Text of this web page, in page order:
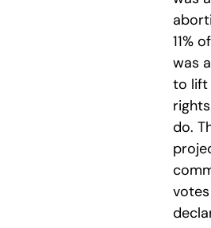
11%
was
to lift
do.